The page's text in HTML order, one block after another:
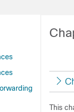
This